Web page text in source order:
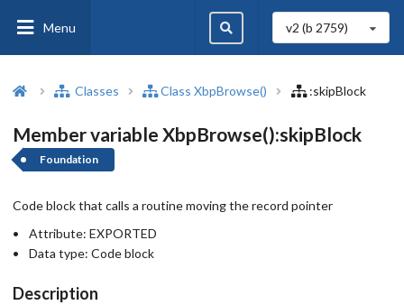
Menu v2 (b 2759)
Classes Class XbpBrowse() :skipBlock
Member variable XbpBrowse():skipBlock
Foundation
Code block that calls a routine moving the record pointer
Attribute: EXPORTED
Data type: Code block
Description